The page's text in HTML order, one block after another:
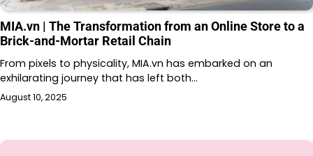
MIA.vn | The Transformation from an Online Store to a
Brick-and-Mortar Retail Chain
From pixels to physicality, MIA.vn has embarked on an
exhilarating journey that has left both…
August 10, 2025